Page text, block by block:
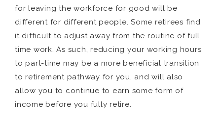
for leaving the workforce for good will be
different for different people. Some retirees find
it difficult to adjust away from the routine of full-
time work. As such, reducing your working hours
to part-time may be a more beneficial transition
to retirement pathway for you, and will also
allow you to continue to earn some form of
income before you fully retire.